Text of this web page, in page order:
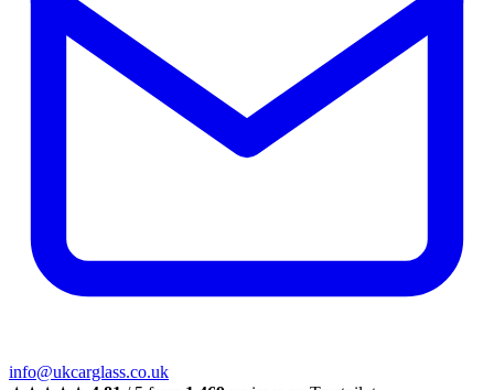
info@ukcarglass.co.uk